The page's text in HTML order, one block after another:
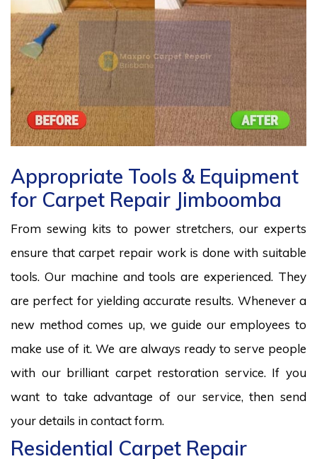
Appropriate Tools & Equipment
for Carpet Repair Jimboomba
From sewing kits to power stretchers, our experts
ensure that carpet repair work is done with suitable
tools. Our machine and tools are experienced. They
are perfect for yielding accurate results. Whenever a
new method comes up, we guide our employees to
make use of it. We are always ready to serve people
with our brilliant carpet restoration service. If you
want to take advantage of our service, then send
your details in contact form.
Residential Carpet Repair